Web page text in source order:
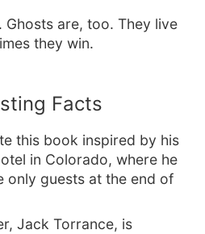
Ghosts are, too. They live
they win.
Facts
this book inspired by his
in Colorado, where he
only guests at the end of
Jack Torrance, is